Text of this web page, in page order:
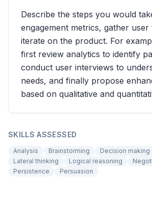
Describe the steps you would
engagement metrics, gather
iterate on the product. For
first review analytics to identify
conduct user interviews to
needs, and finally propose
based on qualitative and
SKILLS ASSESSED
Analysis Brainstorming Decision making
Lateral thinking
Logical reasoning
Persistence
Persuasion